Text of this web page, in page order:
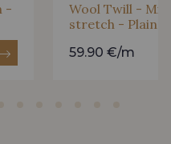
-
Wool Twill -
stretch - Plain -
59.90 €/m